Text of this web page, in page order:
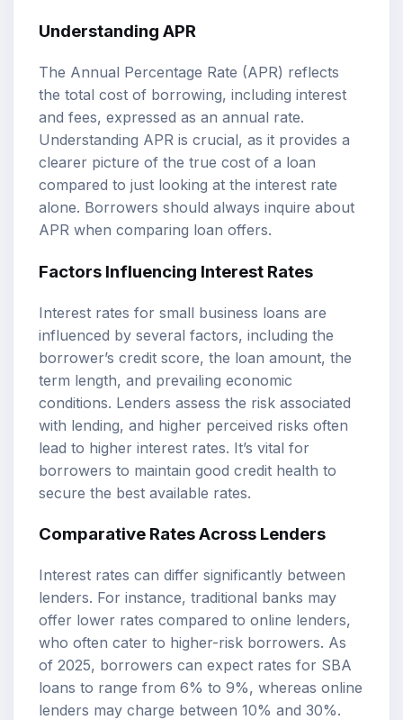
Understanding APR
The Annual Percentage Rate (APR) reflects
the total cost of borrowing, including interest
and fees, expressed as an annual rate.
Understanding APR is crucial, as it provides a
clearer picture of the true cost of a loan
compared to just looking at the interest rate
alone. Borrowers should always inquire about
APR when comparing loan offers.
Factors Influencing Interest Rates
Interest rates for small business loans are
influenced by several factors, including the
borrower’s credit score, the loan amount, the
term length, and prevailing economic
conditions. Lenders assess the risk associated
with lending, and higher perceived risks often
lead to higher interest rates. It’s vital for
borrowers to maintain good credit health to
secure the best available rates.
Comparative Rates Across Lenders
Interest rates can differ significantly between
lenders. For instance, traditional banks may
offer lower rates compared to online lenders,
who often cater to higher-risk borrowers. As
of 2025, borrowers can expect rates for SBA
loans to range from 6% to 9%, whereas online
lenders may charge between 10% and 30%.